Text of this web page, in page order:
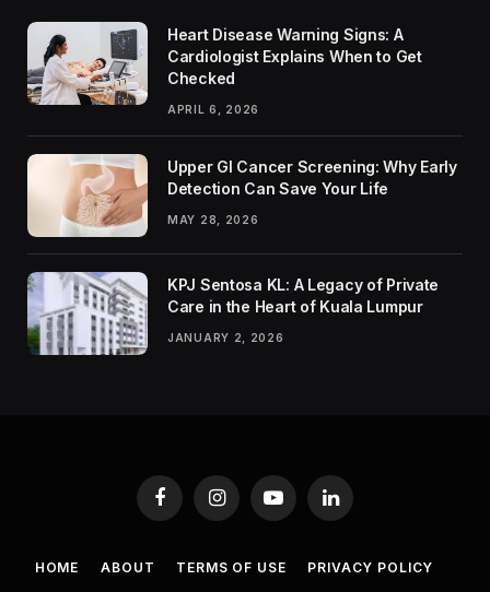
Heart Disease Warning Signs: A
Cardiologist Explains When to Get
Checked
APRIL 6, 2026
Upper GI Cancer Screening: Why Early
Detection Can Save Your Life
MAY 28, 2026
KPJ Sentosa KL: A Legacy of Private
Care in the Heart of Kuala Lumpur
JANUARY 2, 2026
FacebookInstagramYouTubeLinkedIn
HOME ABOUT TERMS OF USE
PRIVACY POLICY